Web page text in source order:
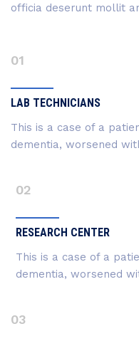
officia deserunt mollit
01
LAB TECHNICIANS
This is a case of a
dementia, worsened
02
RESEARCH CENTER
This is a case of a
dementia, worsened
03